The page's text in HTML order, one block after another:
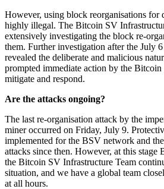
However, using block reorganisations for
highly illegal. The Bitcoin SV
extensively investigating the block re-
them. Further investigation after the July
revealed the deliberate and malicious
prompted immediate action by the
mitigate and respond.
Are the attacks ongoing?
The last re-organisation attack by the
miner occurred on Friday, July 9.
implemented for the BSV network and
attacks since then. However, at this stage
the Bitcoin SV Infrastructure Team
situation, and we have a global team
at all hours.